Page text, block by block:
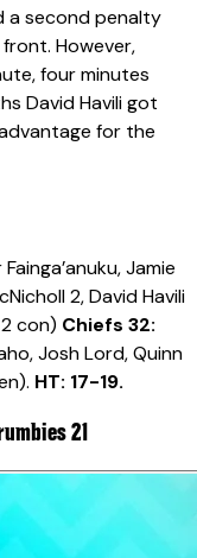
a second penalty
However,
four minutes
David Havili got
for the
Jamie
2, David Havili
con) Chiefs 32:
Josh Lord, Quinn
HT: 17-19.
21